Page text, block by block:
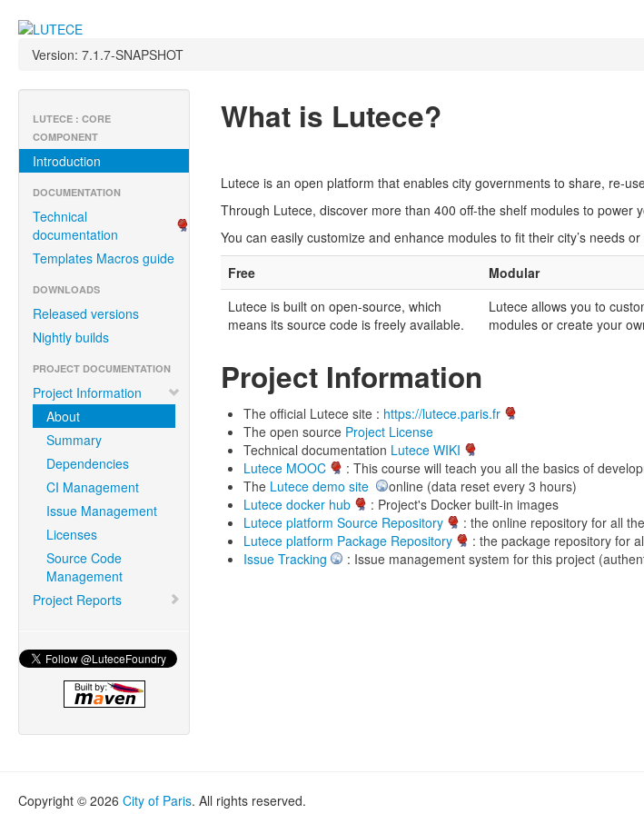
Version: 7.1.7-SNAPSHOT
LUTECE : CORE
COMPONENT
Introduction
DOCUMENTATION
Technical
documentation
Templates Macros guide
DOWNLOADS
Released versions
Nightly builds
PROJECT DOCUMENTATION
Project Information
About
Summary
Dependencies
CI Management
Issue Management
Licenses
Source Code
Management
Project Reports
What is Lutece?
Lutece is an open platform that enables city governments to share, re-
Through Lutece, discover more than 400 off-the shelf modules to power
You can easily customize and enhance modules to fit their city’s needs
Free
Modular
Lutece is built on open-source, which
means its source code is freely available.
Lutece allows you to
modules or create your
Project Information
The official Lutece site : https://lutece.paris.fr
The open source Project License
Technical documentation Lutece WIKI
Lutece MOOC
: This course will teach you all the basics of
The Lutece demo site
online (data reset every 3 hours)
Lutece docker hub
: Project's Docker built-in images
Lutece platform Source Repository
: the online repository for all
Lutece platform Package Repository
: the package repository for
Issue Tracking
: Issue management system for this project
Copyright © 2026 City of Paris. All rights reserved.